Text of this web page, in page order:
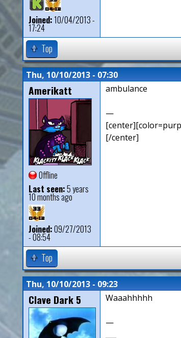
Joined:10/04/2013 -
17:24
Top
Thu, 10/10/2013 - 07:30
Amerikatt
Offline
Last seen:5 years
10 months ago
Joined:09/27/2013
- 08:54
ambulance
—
[/center]
Top
Thu, 10/10/2013 - 09:23
Clave Dark 5 Waaahhhhh
—